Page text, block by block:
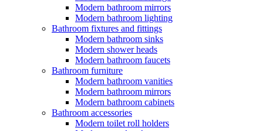
Modern bathroom mirrors
Modern bathroom lighting
Bathroom fixtures and fittings
Modern bathroom sinks
Modern shower heads
Modern bathroom faucets
Bathroom furniture
Modern bathroom vanities
Modern bathroom mirrors
Modern bathroom cabinets
Bathroom accessories
Modern toilet roll holders